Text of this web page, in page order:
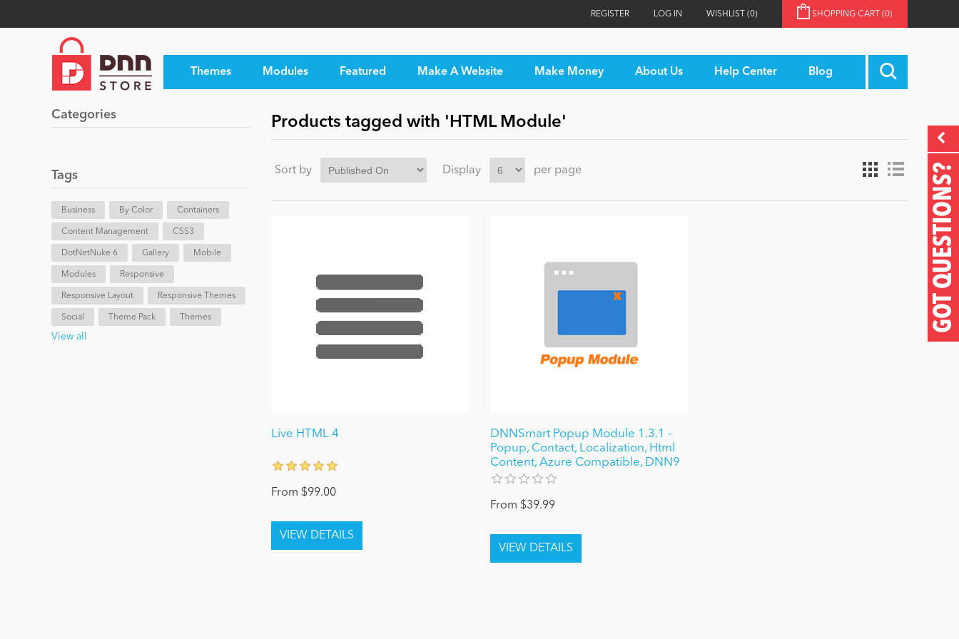
REGISTER LOG IN WISHLIST (0) SHOPPING CART (0)
Themes Modules Featured Make A Website Make Money About Us Help Center Blog
GOT QUESTIONS?
Categories
Tags
Business By Color Containers
Content Management CSS3
DotNetNuke 6 Gallery Mobile
Modules Responsive
Responsive Layout Responsive Themes
Social Theme Pack Themes
View all
Products tagged with 'HTML Module'
Sort by Display per page
Live HTML 4
From $99.00
DNNSmart Popup Module 1.3.1 -
Popup, Contact, Localization, Html
Content, Azure Compatible, DNN9
From $39.99